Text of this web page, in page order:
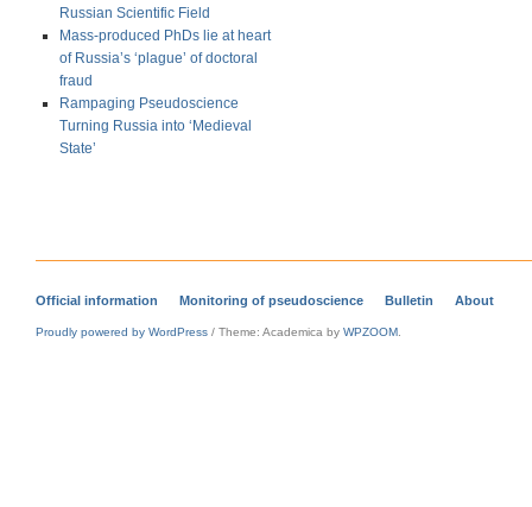
Russian Scientific Field
Mass-produced PhDs lie at heart
of Russia’s ‘plague’ of doctoral
fraud
Rampaging Pseudoscience
Turning Russia into ‘Medieval
State’
Official information Monitoring of pseudoscience Bulletin About
Proudly powered by WordPress / Theme: Academica by WPZOOM